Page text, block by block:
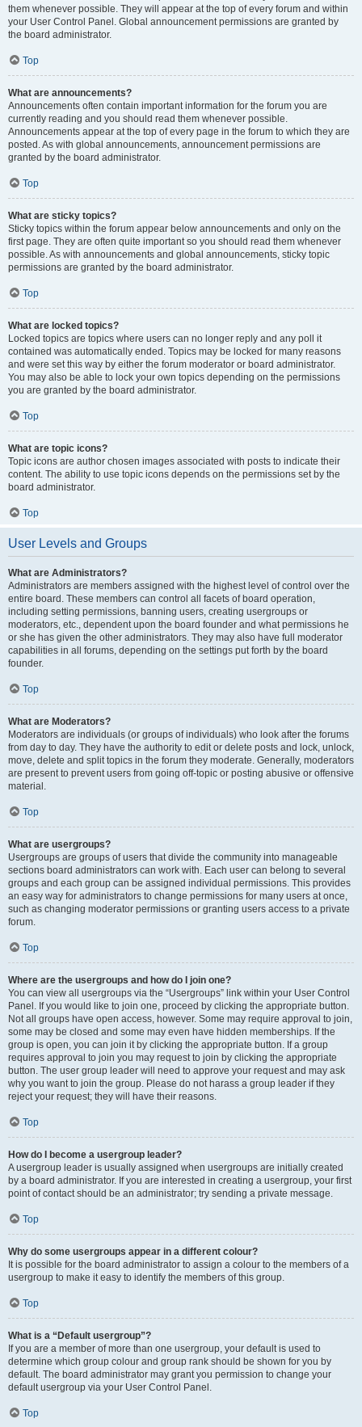
them whenever possible. They will appear at the top of every forum and within
your User Control Panel. Global announcement permissions are granted by
the board administrator.
Top
What are announcements?
Announcements often contain important information for the forum you are
currently reading and you should read them whenever possible.
Announcements appear at the top of every page in the forum to which they are
posted. As with global announcements, announcement permissions are
granted by the board administrator.
Top
What are sticky topics?
Sticky topics within the forum appear below announcements and only on the
first page. They are often quite important so you should read them whenever
possible. As with announcements and global announcements, sticky topic
permissions are granted by the board administrator.
Top
What are locked topics?
Locked topics are topics where users can no longer reply and any poll it
contained was automatically ended. Topics may be locked for many reasons
and were set this way by either the forum moderator or board administrator.
You may also be able to lock your own topics depending on the permissions
you are granted by the board administrator.
Top
What are topic icons?
Topic icons are author chosen images associated with posts to indicate their
content. The ability to use topic icons depends on the permissions set by the
board administrator.
Top
User Levels and Groups
What are Administrators?
Administrators are members assigned with the highest level of control over the
entire board. These members can control all facets of board operation,
including setting permissions, banning users, creating usergroups or
moderators, etc., dependent upon the board founder and what permissions he
or she has given the other administrators. They may also have full moderator
capabilities in all forums, depending on the settings put forth by the board
founder.
Top
What are Moderators?
Moderators are individuals (or groups of individuals) who look after the forums
from day to day. They have the authority to edit or delete posts and lock, unlock,
move, delete and split topics in the forum they moderate. Generally, moderators
are present to prevent users from going off-topic or posting abusive or offensive
material.
Top
What are usergroups?
Usergroups are groups of users that divide the community into manageable
sections board administrators can work with. Each user can belong to several
groups and each group can be assigned individual permissions. This provides
an easy way for administrators to change permissions for many users at once,
such as changing moderator permissions or granting users access to a private
forum.
Top
Where are the usergroups and how do I join one?
You can view all usergroups via the “Usergroups” link within your User Control
Panel. If you would like to join one, proceed by clicking the appropriate button.
Not all groups have open access, however. Some may require approval to join,
some may be closed and some may even have hidden memberships. If the
group is open, you can join it by clicking the appropriate button. If a group
requires approval to join you may request to join by clicking the appropriate
button. The user group leader will need to approve your request and may ask
why you want to join the group. Please do not harass a group leader if they
reject your request; they will have their reasons.
Top
How do I become a usergroup leader?
A usergroup leader is usually assigned when usergroups are initially created
by a board administrator. If you are interested in creating a usergroup, your first
point of contact should be an administrator; try sending a private message.
Top
Why do some usergroups appear in a different colour?
It is possible for the board administrator to assign a colour to the members of a
usergroup to make it easy to identify the members of this group.
Top
What is a “Default usergroup”?
If you are a member of more than one usergroup, your default is used to
determine which group colour and group rank should be shown for you by
default. The board administrator may grant you permission to change your
default usergroup via your User Control Panel.
Top